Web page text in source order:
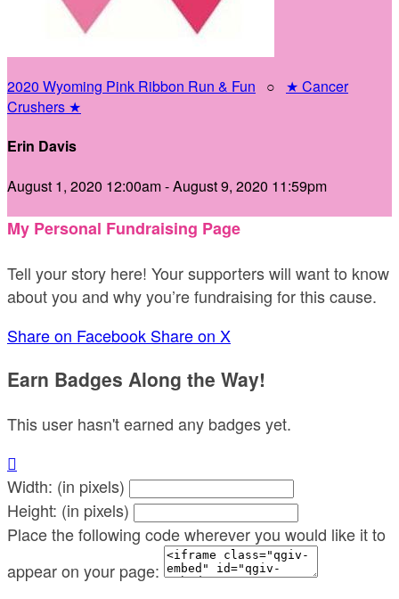
2020 Wyoming Pink Ribbon Run & Fun ○ ★ Cancer
Crushers ★
Erin Davis
August 1, 2020 12:00am - August 9, 2020 11:59pm
My Personal Fundraising Page
Tell your story here! Your supporters will want to know
about you and why you’re fundraising for this cause.
Share on Facebook Share on X
Earn Badges Along the Way!
This user hasn't earned any badges yet.

Width: (in pixels)
Height: (in pixels)
Place the following code wherever you would like it to
appear on your page: